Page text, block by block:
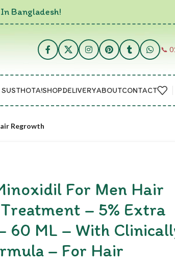
Bangladesh!
📞
SUSTHOTA!SHOPDELIVERYABOUTCONTACT
Regrowth
For Men Hair
– 5% Extra
60 ML – With
– For Hair